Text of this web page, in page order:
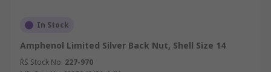
In Stock
Amphenol Limited Silver Back Nut, Shell Size 14
RS Stock No. 227-970